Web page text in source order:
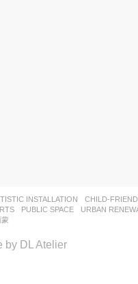
INSTALLATION ,CHILD-
,PUBLIC SPACE ,URBAN
by DL Atelier